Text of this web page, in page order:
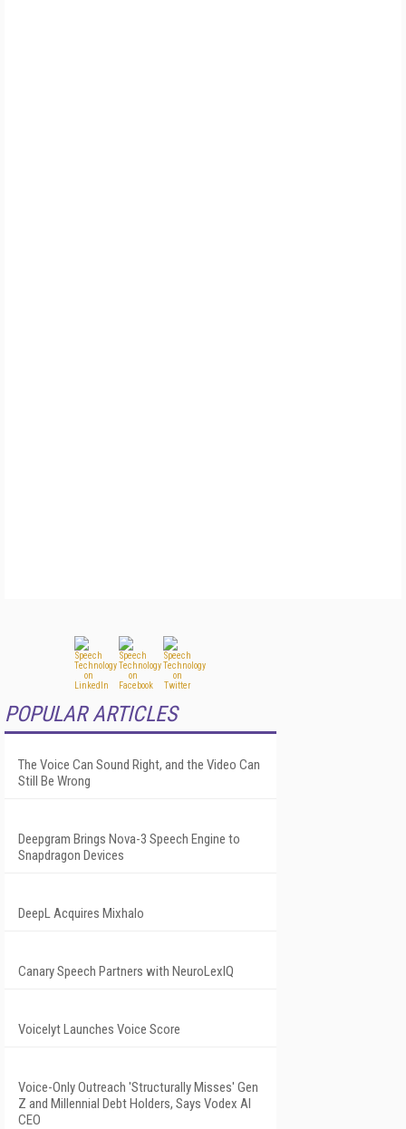
POPULAR ARTICLES
The Voice Can Sound Right, and the Video Can
Still Be Wrong
Deepgram Brings Nova-3 Speech Engine to
Snapdragon Devices
DeepL Acquires Mixhalo
Canary Speech Partners with NeuroLexIQ
Voicelyt Launches Voice Score
Voice-Only Outreach 'Structurally Misses' Gen
Z and Millennial Debt Holders, Says Vodex AI
CEO